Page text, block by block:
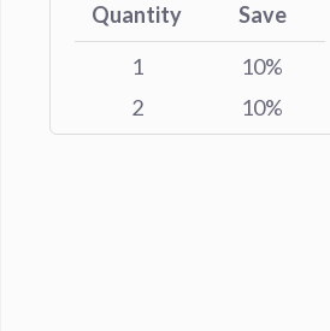
Quantity
Save
1
10%
2
10%